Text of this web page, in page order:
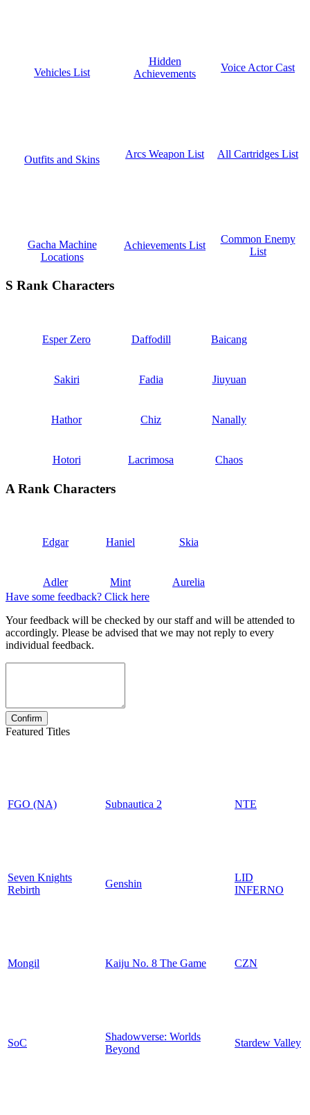
Vehicles List
Hidden
Achievements
Voice Actor Cast
Outfits and Skins Arcs Weapon List All Cartridges List
Gacha Machine
Locations
Achievements List
Common Enemy
List
S Rank Characters
Esper Zero Daffodill Baicang
Sakiri Fadia Jiuyuan
Hathor Chiz Nanally
Hotori Lacrimosa Chaos
A Rank Characters
Edgar Haniel Skia
Adler Mint
Aurelia
Have some feedback? Click here
Your feedback will be checked by our staff and will be attended to
accordingly. Please be advised that we may not reply to every
individual feedback.
Featured Titles
FGO (NA) Subnautica 2 NTE
Seven Knights
Rebirth
Genshin
LID
INFERNO
Mongil Kaiju No. 8 The Game CZN
SoC
Shadowverse: Worlds
Beyond
Stardew Valley